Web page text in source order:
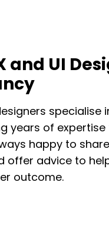
and UI
specialise
years of
happy to
offer advice to
outcome.